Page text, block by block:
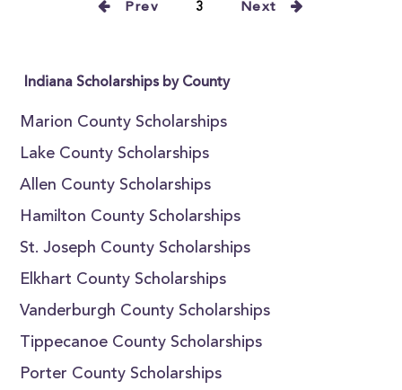
Prev 3 Next
Indiana Scholarships by County
Marion County Scholarships
Lake County Scholarships
Allen County Scholarships
Hamilton County Scholarships
St. Joseph County Scholarships
Elkhart County Scholarships
Vanderburgh County Scholarships
Tippecanoe County Scholarships
Porter County Scholarships